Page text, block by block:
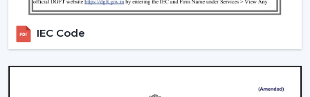
Fine models:Intelligent features, application
management, style image.
When you are looking to get thecheapest BLDC
ceiling fan, you will have a choice of the low end--
IEC Code